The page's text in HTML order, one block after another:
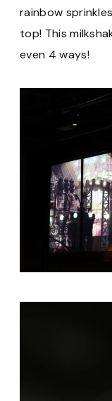
rainbow
top! This
even 4 ways!